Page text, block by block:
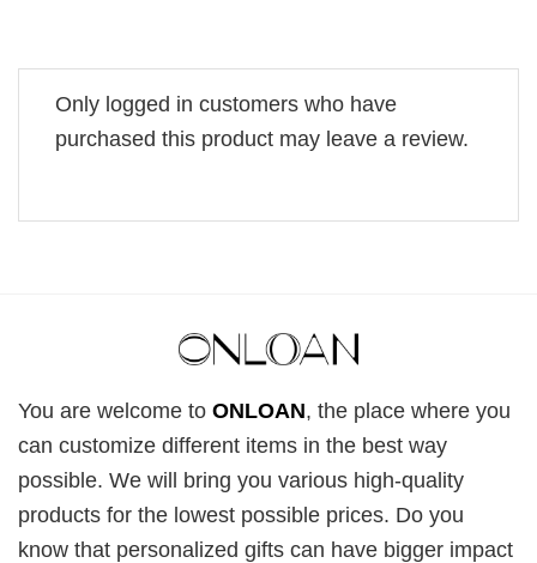
Only logged in customers who have
purchased this product may leave a review.
You are welcome to ONLOAN, the place where you
can customize different items in the best way
possible. We will bring you various high-quality
products for the lowest possible prices. Do you
know that personalized gifts can have bigger impact